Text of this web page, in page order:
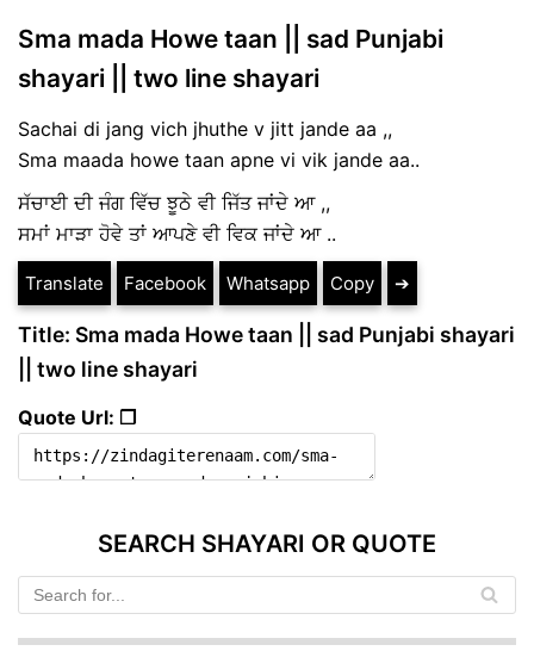
Sma mada Howe taan || sad Punjabi
shayari || two line shayari
Sachai di jang vich jhuthe v jitt jande aa ,,
Sma maada howe taan apne vi vik jande aa..
ਸੱਚਾਈ ਦੀ ਜੰਗ ਵਿੱਚ ਝੂਠੇ ਵੀ ਜਿੱਤ ਜਾਂਦੇ ਆ ,,
ਸਮਾਂ ਮਾੜਾ ਹੋਵੇ ਤਾਂ ਆਪਣੇ ਵੀ ਵਿਕ ਜਾਂਦੇ ਆ ..
Translate Facebook Whatsapp Copy ➔
Title: Sma mada Howe taan || sad Punjabi shayari
|| two line shayari
Quote Url: ❐
SEARCH SHAYARI OR QUOTE